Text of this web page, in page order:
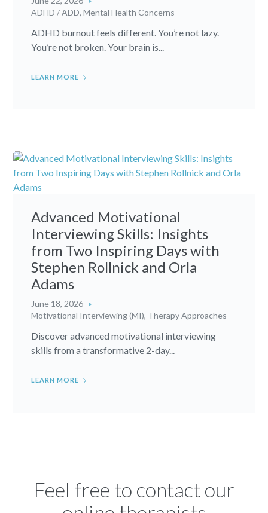
ADHD / ADD,Mental Health Concerns
ADHD burnout feels different. You’re not lazy.
You’re not broken. Your brain is...
LEARN MORE
Advanced Motivational
Interviewing Skills: Insights
from Two Inspiring Days with
Stephen Rollnick and Orla
Adams
June 18, 2026
Motivational Interviewing (MI), Therapy Approaches
Discover advanced motivational interviewing
skills from a transformative 2-day...
LEARN MORE
Feel free to contact our